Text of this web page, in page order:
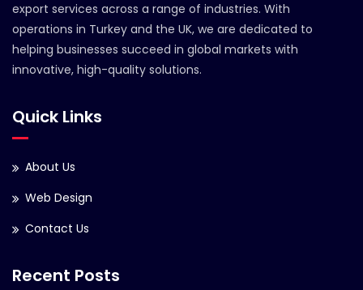
export services across a range of industries. With
operations in Turkey and the UK, we are dedicated to
helping businesses succeed in global markets with
innovative, high-quality solutions.
Quick Links
About Us
Web Design
Contact Us
Recent Posts